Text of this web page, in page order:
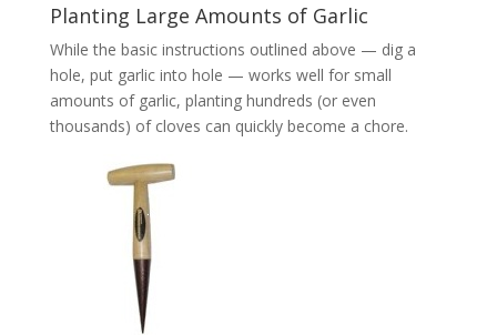
Planting Large Amounts of Garlic
While the basic instructions outlined above — dig a
hole, put garlic into hole — works well for small
amounts of garlic, planting hundreds (or even
thousands) of cloves can quickly become a chore.